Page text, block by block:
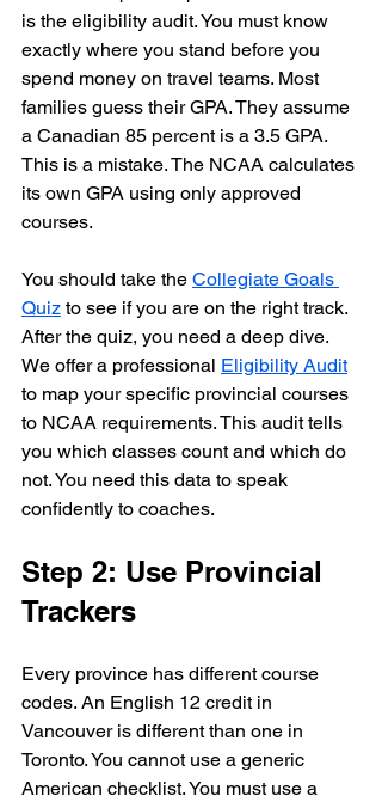
is the eligibility audit. You must know
exactly where you stand before you
spend money on travel teams. Most
families guess their GPA. They assume
a Canadian 85 percent is a 3.5 GPA.
This is a mistake. The NCAA calculates
its own GPA using only approved
courses.
You should take the Collegiate Goals
Quiz to see if you are on the right track.
After the quiz, you need a deep dive.
We offer a professional Eligibility Audit
to map your specific provincial courses
to NCAA requirements. This audit tells
you which classes count and which do
not. You need this data to speak
confidently to coaches.
Step 2: Use Provincial
Trackers
Every province has different course
codes. An English 12 credit in
Vancouver is different than one in
Toronto. You cannot use a generic
American checklist. You must use a